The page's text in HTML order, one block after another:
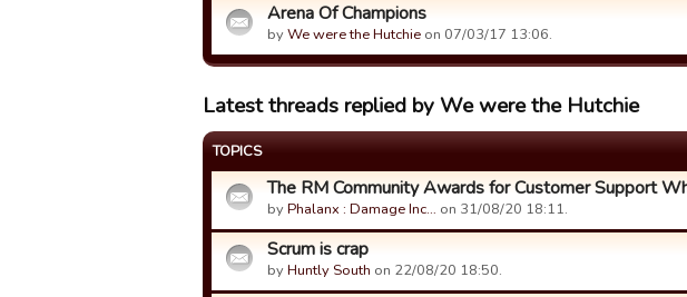
Arena Of Champions
byWe were the Hutchie on 07/03/17 13:06.
Latest threads replied by We were the Hutchie
TOPICS
The RM Community Awards for Customer Support
byPhalanx : Damage Inc… on 31/08/20 18:11.
Scrum is crap
byHuntly South on 22/08/20 18:50.